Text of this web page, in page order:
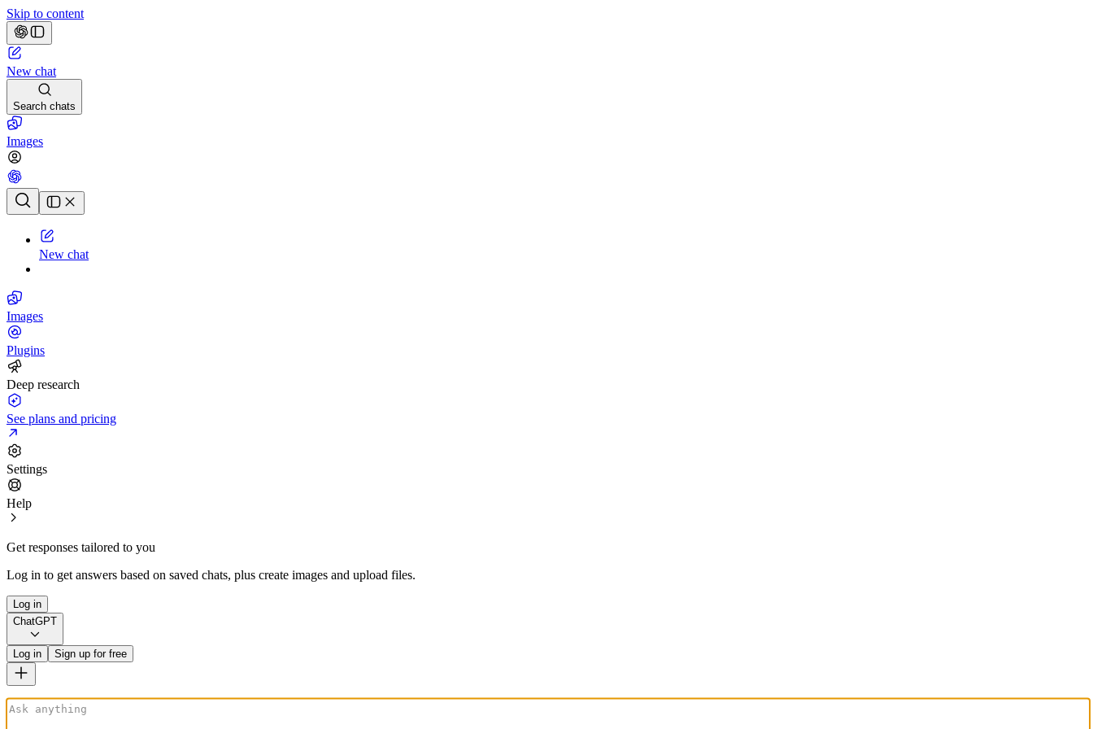
Skip to content
New chat
Search chats
Images
Chat history
New chat
Images
Plugins
Deep research
See plans and pricing
Settings
Help
Get responses tailored to you
Log in to get answers based on saved chats, plus create images and upload files.
Log in
ChatGPT
Log in Sign up for free